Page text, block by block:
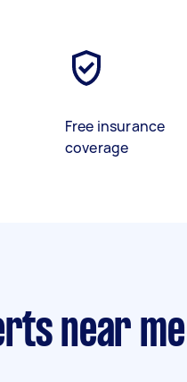
Free insurance
coverage
near me